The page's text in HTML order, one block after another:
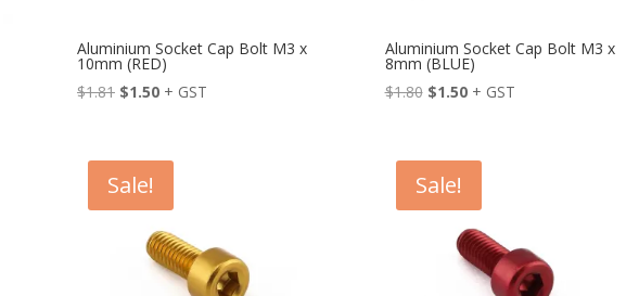
Aluminium Socket Cap Bolt M3 x
10mm (RED)
$1.81 Original
$1.81.
$1.50Current
$1.50.
+ GST
Aluminium Socket Cap Bolt M3 x
8mm (BLUE)
$1.80 Original
$1.80.
$1.50Current
$1.50.
+ GST
Sale! Sale!